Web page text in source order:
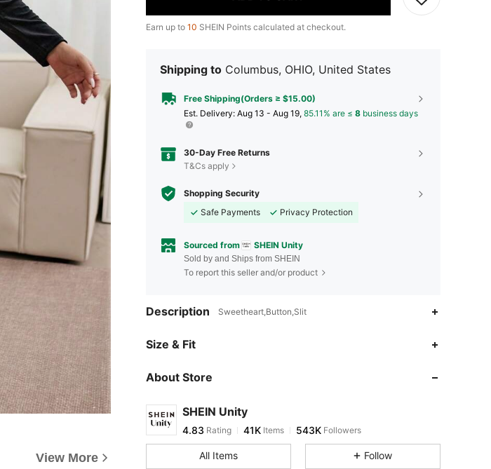
View More
Earn up to 10 SHEIN Points calculated at checkout.
Shipping to Columbus, OHIO, United States
Free Shipping(Orders ≥ $15.00)
​Est. Delivery: Aug 13 - Aug 19, 85.11% are ≤ 8 business days
30-Day Free Returns
T&Cs apply
Shopping Security
Safe Payments
Privacy Protection
Sourced from SHEIN Unity
Sold by and Ships from SHEIN
To report this seller and/or product
Description Sweetheart,Button,Slit
Size & Fit
About Store
SHEIN Unity
4.83
4.83 Rating 41K
v***ipaid5 hours ago
4.83
All Items Follow